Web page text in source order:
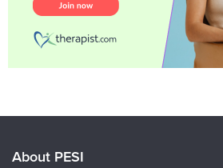
About PESI